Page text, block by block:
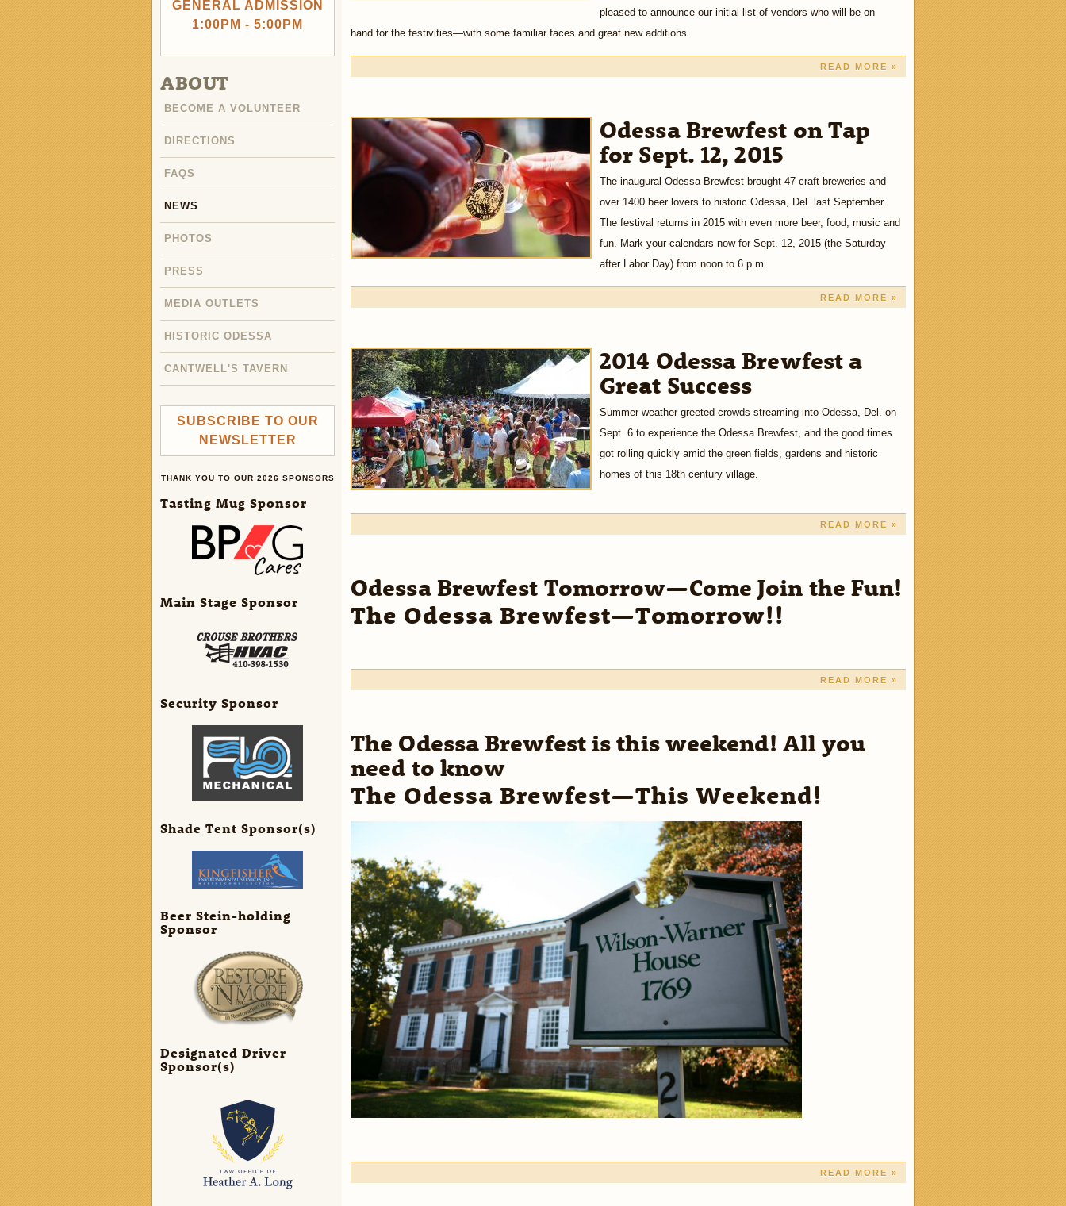
pleased to announce our initial list of vendors who will be on
hand for the festivities—with some familiar faces and great new additions.
READ MORE »
Odessa Brewfest on Tap
for Sept. 12, 2015
The inaugural Odessa Brewfest brought 47 craft breweries and
over 1400 beer lovers to historic Odessa, Del. last September.
The festival returns in 2015 with even more beer, food, music and
fun. Mark your calendars now for Sept. 12, 2015 (the Saturday
after Labor Day) from noon to 6 p.m.
READ MORE »
2014 Odessa Brewfest a
Great Success
Summer weather greeted crowds streaming into Odessa, Del. on
Sept. 6 to experience the Odessa Brewfest, and the good times
got rolling quickly amid the green fields, gardens and historic
homes of this 18th century village.
READ MORE »
Odessa Brewfest Tomorrow—Come Join the Fun!
The Odessa Brewfest—Tomorrow!!
READ MORE »
The Odessa Brewfest is this weekend! All you
need to know
The Odessa Brewfest—This Weekend!
READ MORE »
GENERAL ADMISSION
1:00PM - 5:00PM
ABOUT
BECOME A VOLUNTEER
DIRECTIONS
FAQS
NEWS
PHOTOS
PRESS
MEDIA OUTLETS
HISTORIC ODESSA
CANTWELL'S TAVERN
SUBSCRIBE TO OUR
NEWSLETTER
THANK YOU TO OUR 2026 SPONSORS
Tasting Mug Sponsor
Main Stage Sponsor
Security Sponsor
Shade Tent Sponsor(s)
Beer Stein-holding
Sponsor
Designated Driver
Sponsor(s)